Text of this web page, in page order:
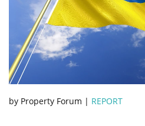
by Property Forum | REPORT